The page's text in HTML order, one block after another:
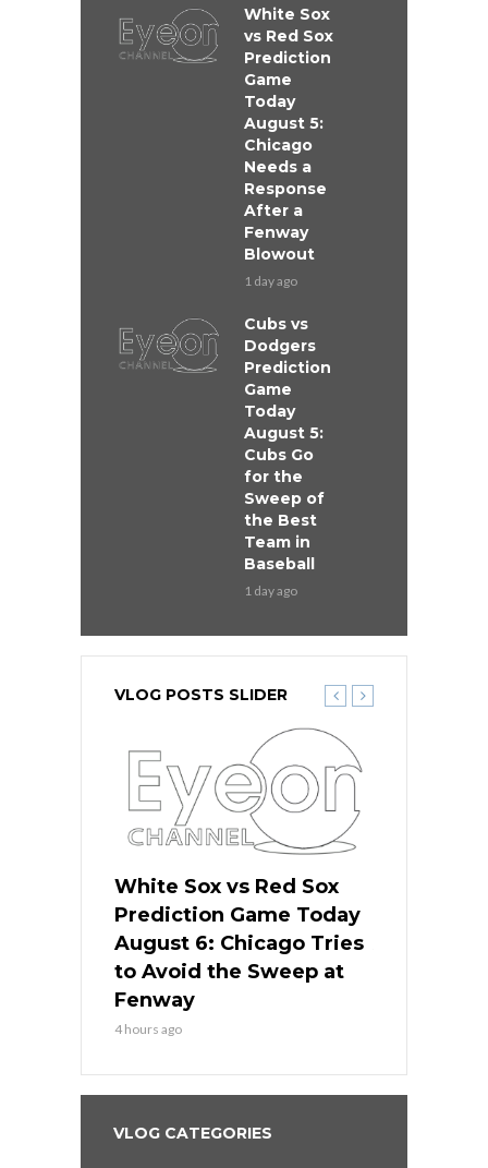
White Sox
vs Red Sox
Prediction
Game
Today
August 5:
Chicago
Needs a
Response
After a
Fenway
Blowout
1 day ago
Cubs vs
Dodgers
Prediction
Game
Today
August 5:
Cubs Go
for the
Sweep of
the Best
Team in
Baseball
1 day ago
VLOG POSTS SLIDER
White Sox vs Red Sox
Prediction Game Today
August 6: Chicago Tries
to Avoid the Sweep at
Fenway
4 hours ago
VLOG CATEGORIES